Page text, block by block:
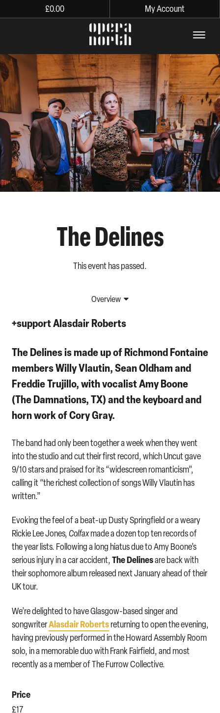
£0.00 My Account
The words Opera North in
The Delines
This event has passed.
Overview
+supportAlasdair Roberts
The Delinesis made up of Richmond Fontaine
membersWilly Vlautin,Sean Oldhamand
Freddie Trujillo, with vocalistAmy Boone
(The Damnations, TX) and the keyboard and
horn work ofCory Gray.
The band had only been together a week when they went
into the studio and cut their first record, which Uncut gave
9/10 stars and praised for its “widescreen romanticism”,
calling it “the richest collection of songs Willy Vlautin has
written.”
Evoking the feel of a beat-up Dusty Springfield or a weary
Rickie Lee Jones,Colfaxmade a dozen top ten records of
the year lists. Following a long hiatus due to Amy Boone’s
serious injury in a car accident,The Delinesare back with
their sophomore album released next January ahead of their
UK tour.
We’re delighted to have Glasgow-based singer and
songwriterAlasdair Robertsreturning to open the evening,
having previously performed in the Howard Assembly Room
solo, in a memorable duo with Frank Fairfield, and most
recently as a member of The Furrow Collective.
Price
£17